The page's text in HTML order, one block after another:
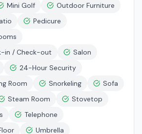
Mini Golf
Outdoor Furniture
Pedicure
in / Check-out
Salon
24-Hour Security
Room
Snorkeling
Sofa
Steam Room
Stovetop
Telephone
Umbrella